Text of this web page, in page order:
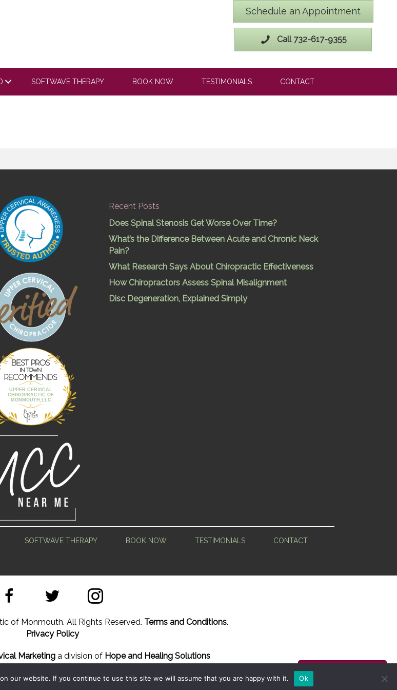
Schedule an Appointment
Call 732-617-9355
SOFTWAVE THERAPY BOOK NOW TESTIMONIALS CONTACT
UPPER CERVICAL
CHIROPRACTIC OF
MONMOUTH,LLC
Best Pros In
Town
Recent Posts
Does Spinal Stenosis Get Worse Over Time?
What’s the Difference Between Acute and Chronic Neck
Pain?
What Research Says About Chiropractic Effectiveness
How Chiropractors Assess Spinal Misalignment
Disc Degeneration, Explained Simply
SOFTWAVE THERAPY BOOK NOW TESTIMONIALS CONTACT
Back to Top
of Monmouth. All Rights Reserved. Terms and Conditions.
Privacy Policy
Marketing a division of Hope and Healing Solutions
our website. If you continue to use this site we will assume that you are happy with it. Ok